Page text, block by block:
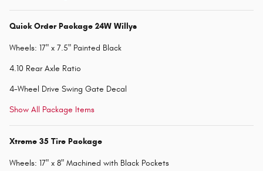
Quick Order Package 24W Willys
Wheels: 17" x 7.5" Painted Black
4.10 Rear Axle Ratio
4-Wheel Drive Swing Gate Decal
Show All Package Items
Xtreme 35 Tire Package
Wheels: 17" x 8" Machined with Black Pockets